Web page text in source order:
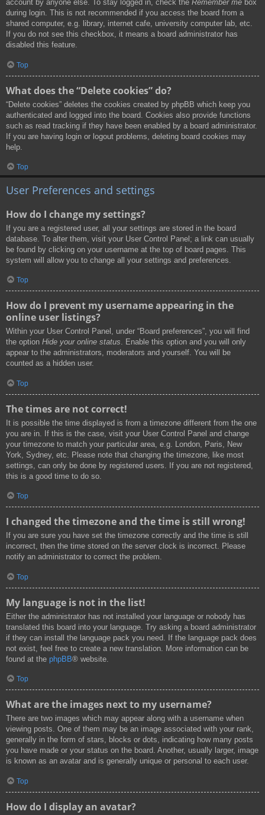
account by anyone else. To stay logged in, check the Remember me box
during login. This is not recommended if you access the board from a
shared computer, e.g. library, internet cafe, university computer lab, etc.
If you do not see this checkbox, it means a board administrator has
disabled this feature.
Top
What does the “Delete cookies” do?
“Delete cookies” deletes the cookies created by phpBB which keep you
authenticated and logged into the board. Cookies also provide functions
such as read tracking if they have been enabled by a board administrator.
If you are having login or logout problems, deleting board cookies may
help.
Top
User Preferences and settings
How do I change my settings?
If you are a registered user, all your settings are stored in the board
database. To alter them, visit your User Control Panel; a link can usually
be found by clicking on your username at the top of board pages. This
system will allow you to change all your settings and preferences.
Top
How do I prevent my username appearing in the
online user listings?
Within your User Control Panel, under “Board preferences”, you will find
the option Hide your online status. Enable this option and you will only
appear to the administrators, moderators and yourself. You will be
counted as a hidden user.
Top
The times are not correct!
It is possible the time displayed is from a timezone different from the one
you are in. If this is the case, visit your User Control Panel and change
your timezone to match your particular area, e.g. London, Paris, New
York, Sydney, etc. Please note that changing the timezone, like most
settings, can only be done by registered users. If you are not registered,
this is a good time to do so.
Top
I changed the timezone and the time is still wrong!
If you are sure you have set the timezone correctly and the time is still
incorrect, then the time stored on the server clock is incorrect. Please
notify an administrator to correct the problem.
Top
My language is not in the list!
Either the administrator has not installed your language or nobody has
translated this board into your language. Try asking a board administrator
if they can install the language pack you need. If the language pack does
not exist, feel free to create a new translation. More information can be
found at the phpBB® website.
Top
What are the images next to my username?
There are two images which may appear along with a username when
viewing posts. One of them may be an image associated with your rank,
generally in the form of stars, blocks or dots, indicating how many posts
you have made or your status on the board. Another, usually larger, image
is known as an avatar and is generally unique or personal to each user.
Top
How do I display an avatar?